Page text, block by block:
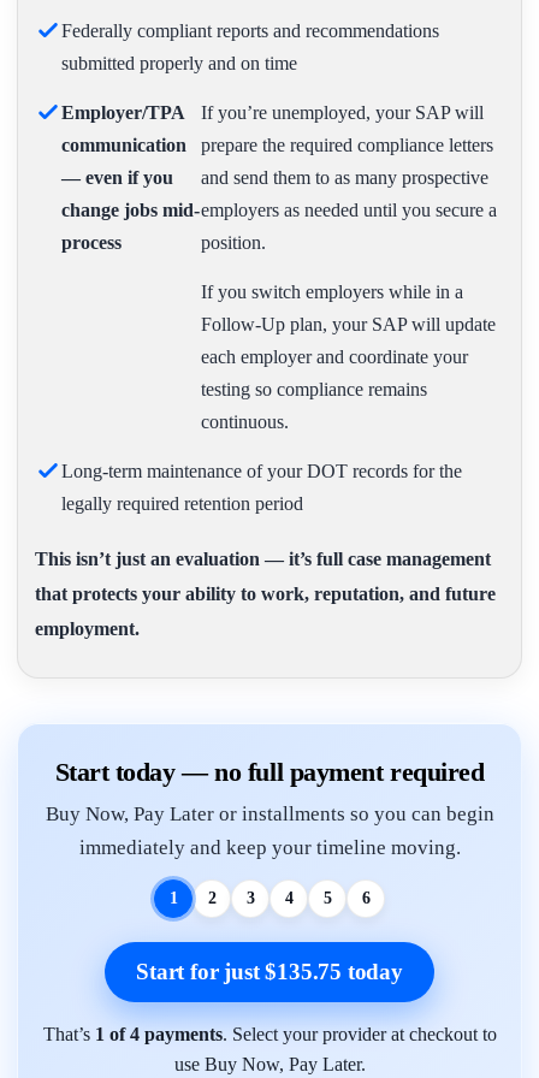
Federally compliant reports and recommendations
submitted properly and on time
Employer/TPA
communication
— even if you
change jobs mid-
process
If you’re unemployed, your SAP will
prepare the required compliance letters
and send them to as many prospective
employers as needed until you secure a
position.
If you switch employers while in a
Follow-Up plan, your SAP will update
each employer and coordinate your
testing so compliance remains
continuous.
Long-term maintenance of your DOT records for the
legally required retention period
This isn’t just an evaluation — it’s full case management
that protects your ability to work, reputation, and future
employment.
Start today — no full payment required
Buy Now, Pay Later or installments so you can begin
immediately and keep your timeline moving.
1 2 3 4 5 6
Start for just $135.75 today
That’s 1 of 4 payments. Select your provider at checkout to
use Buy Now, Pay Later.